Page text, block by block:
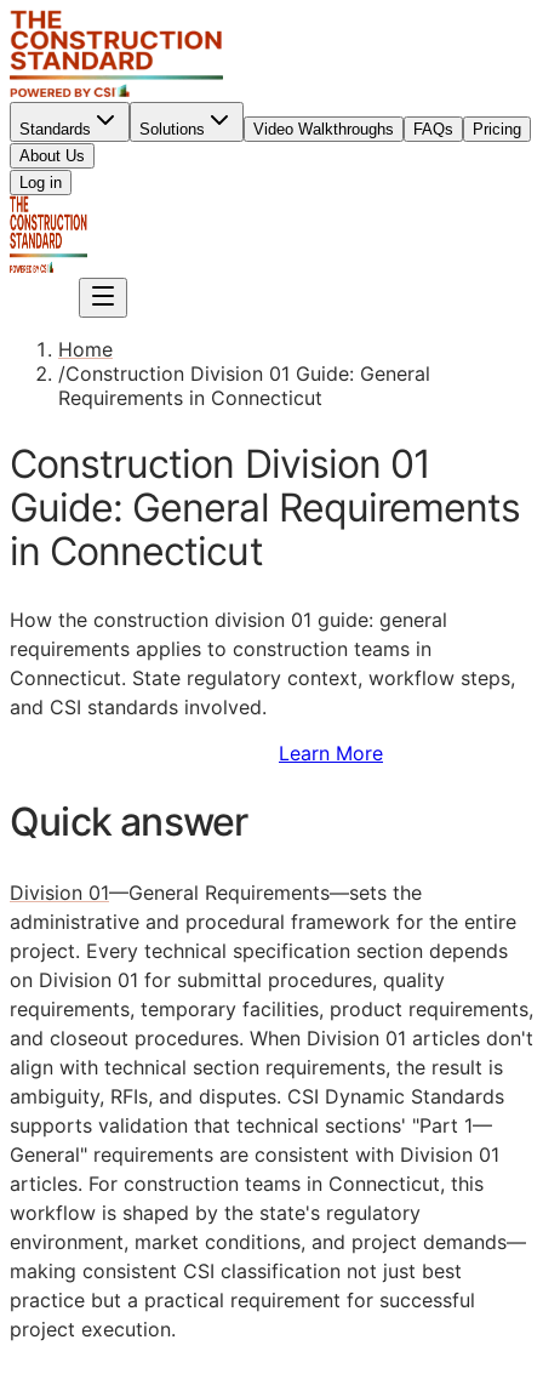
Standards Solutions Video Walkthroughs FAQs
Pricing
About Us
Log in
Home
/Construction Division 01 Guide: General
Requirements in Connecticut
Construction Division 01
Guide: General Requirements
in Connecticut
How the construction division 01 guide: general
requirements applies to construction teams in
Connecticut. State regulatory context, workflow steps,
and CSI standards involved.
Learn More
Quick answer
Division 01—General Requirements—sets the
administrative and procedural framework for the entire
project. Every technical specification section depends
on Division 01 for submittal procedures, quality
requirements, temporary facilities, product requirements,
and closeout procedures. When Division 01 articles don't
align with technical section requirements, the result is
ambiguity, RFIs, and disputes. CSI Dynamic Standards
supports validation that technical sections' "Part 1—
General" requirements are consistent with Division 01
articles. For construction teams in Connecticut, this
workflow is shaped by the state's regulatory
environment, market conditions, and project demands—
making consistent CSI classification not just best
practice but a practical requirement for successful
project execution.